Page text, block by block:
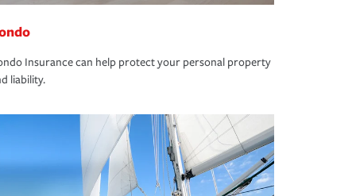
Insurance can help protect your personal property
liability.